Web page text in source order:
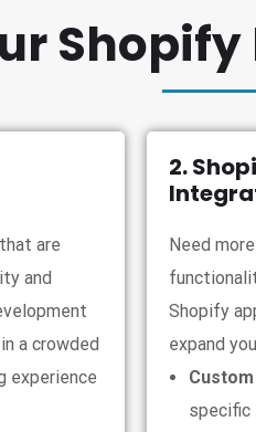
are
and
a crowded
experience
2.
Need
Shopify
expand
specific